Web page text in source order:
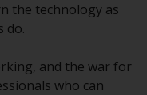
the technology as
do.
and the war for
who can